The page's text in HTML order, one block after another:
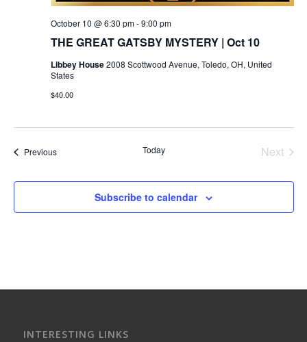
THE GREAT GATSBY MYSTERY | Oct 10
October 10 @ 6:30 pm-9:00 pm
Libbey House2008 Scottwood Avenue, Toledo, OH, United
States
$40.00
PreviousEvents Today
Next
Subscribe to calendar
INTERESTING LINKS